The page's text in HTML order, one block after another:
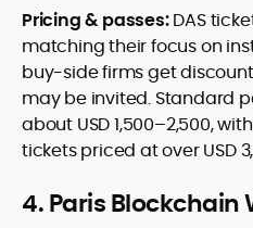
Pricing & passes:DAS
matching their focus on
buy-side firms get
may be invited. Standard
about USD 1,500–2,500,
tickets priced at over USD
4.Paris Blockchain